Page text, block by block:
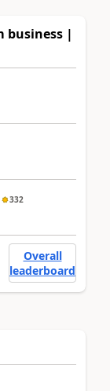
business |
332
Overall
leaderboard